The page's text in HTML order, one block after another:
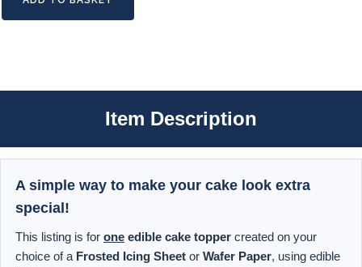
Item Description
A simple way to make your cake look extra
special!
This listing is for one edible cake topper created on your
choice of a Frosted Icing Sheet or Wafer Paper, using edible